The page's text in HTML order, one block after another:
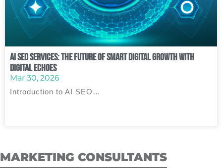
MARKETING CONSULTANTS
AI SEO Services: The Future of Smart Digital Growth with
Digital Echoes
Mar 30, 2026
Introduction to AI SEO…